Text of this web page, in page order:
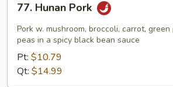
Hunan
Pork
77. Hunan Pork
Pork w. mushroom, broccoli, carrot,
peas in a spicy black bean sauce
Pt: $10.79
Qt: $14.99